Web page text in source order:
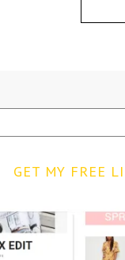
GET MY FREE